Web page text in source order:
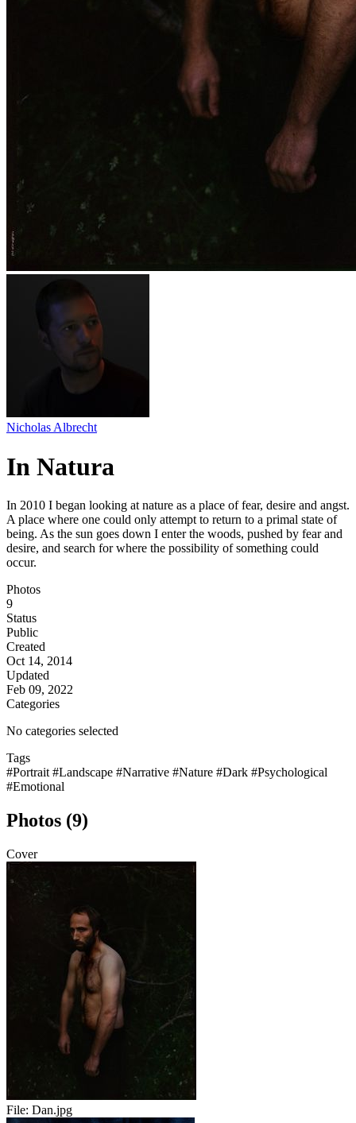
Nicholas Albrecht
In Natura
In 2010 I began looking at nature as a place of fear, desire and angst.
A place where one could only attempt to return to a primal state of
being. As the sun goes down I enter the woods, pushed by fear and
desire, and search for where the possibility of something could
occur.
Photos
9
Status
Public
Created
Oct 14, 2014
Updated
Feb 09, 2022
Categories
No categories selected
Tags
#Portrait #Landscape #Narrative #Nature #Dark #Psychological
#Emotional
Photos (9)
Cover
File: Dan.jpg